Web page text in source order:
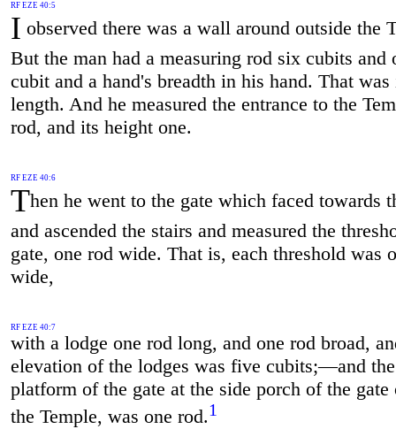
RF EZE 40:5
I observed there was a wall around outside the
But the man had a measuring rod six cubits and
cubit and a hand's breadth in his hand. That was
length. And he measured the entrance to the
rod, and its height one.
RF EZE 40:6
Then he went to the gate which faced towards
and ascended the stairs and measured the
gate, one rod wide. That is, each threshold was
wide,
RF EZE 40:7
with a lodge one rod long, and one rod broad,
elevation of the lodges was five cubits;—and the
platform of the gate at the side porch of the gate
the Temple, was one rod.1